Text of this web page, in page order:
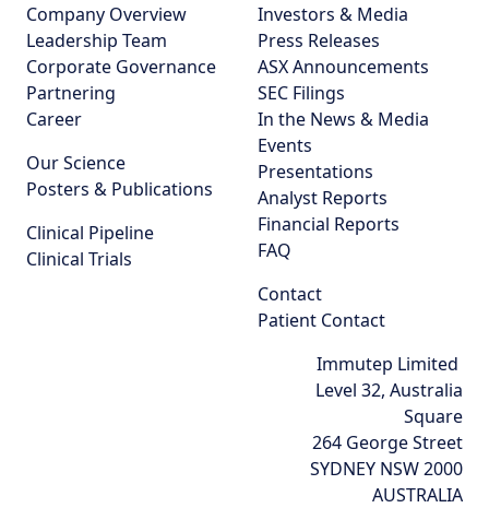
Company Overview
Leadership Team
Corporate Governance
Partnering
Career
Our Science
Posters & Publications
Clinical Pipeline
Clinical Trials
Investors & Media
Press Releases
ASX Announcements
SEC Filings
In the News & Media
Events
Presentations
Analyst Reports
Financial Reports
FAQ
Contact
Patient Contact
Immutep Limited
Level 32, Australia
Square
264 George Street
SYDNEY NSW 2000
AUSTRALIA